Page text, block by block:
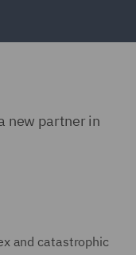
new partner in
and catastrophic